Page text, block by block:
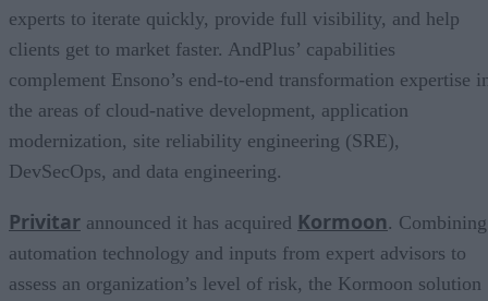
experts to iterate quickly, provide full visibility, and help
clients get to market faster. AndPlus’ capabilities
complement Ensono’s end-to-end transformation expertise
the areas of cloud-native development, application
modernization, site reliability engineering (SRE),
DevSecOps, and data engineering.
Privitar announced it has acquired Kormoon. Combining
automation technology and inputs from expert advisors to
assess an organization’s level of risk, the Kormoon solution